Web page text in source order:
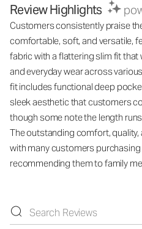
Review Highlights
Customers consistently praise
comfortable, soft, and versatile,
fabric with a flattering slim fit
and everyday wear across
fit includes functional deep
sleek aesthetic that customers
though some note the length
The outstanding comfort,
with many customers
recommending them to family